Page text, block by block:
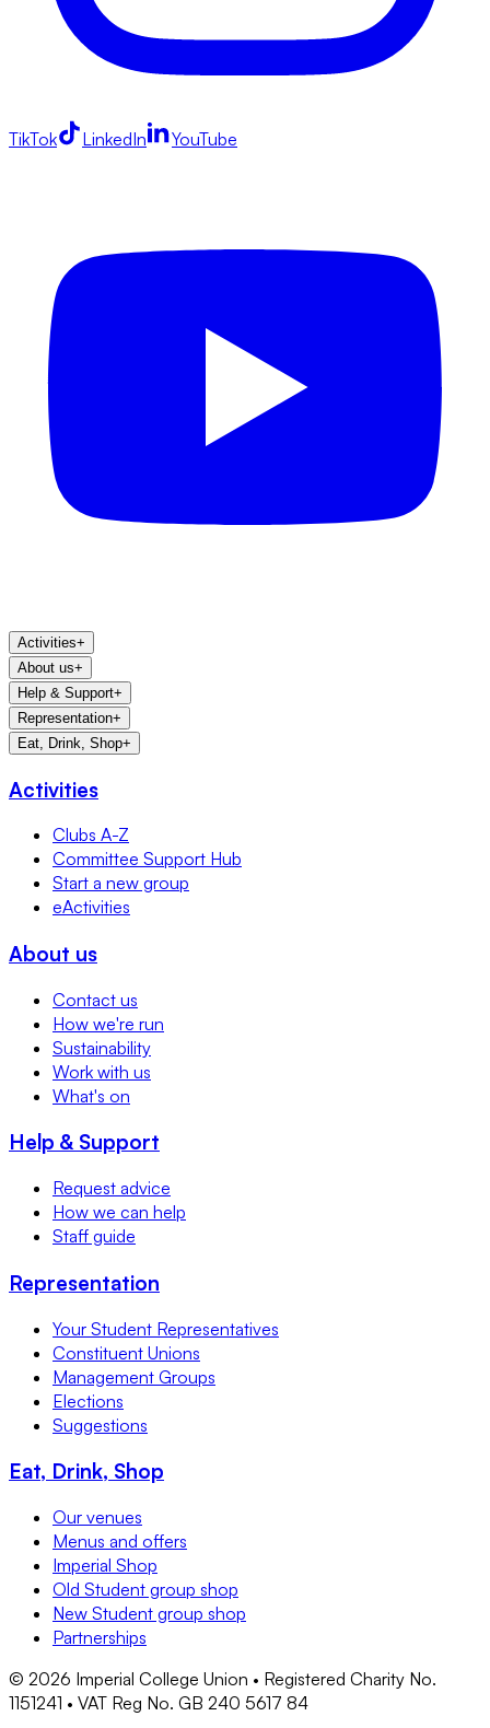
TikTok LinkedIn YouTube
Activities+
About us+
Help & Support+
Representation+
Eat, Drink, Shop+
Activities
Clubs A-Z
Committee Support Hub
Start a new group
eActivities
About us
Contact us
How we're run
Sustainability
Work with us
What's on
Help & Support
Request advice
How we can help
Staff guide
Representation
Your Student Representatives
Constituent Unions
Management Groups
Elections
Suggestions
Eat, Drink, Shop
Our venues
Menus and offers
Imperial Shop
Old Student group shop
New Student group shop
Partnerships
© 2026 Imperial College Union • Registered Charity No.
1151241 • VAT Reg No. GB 240 5617 84